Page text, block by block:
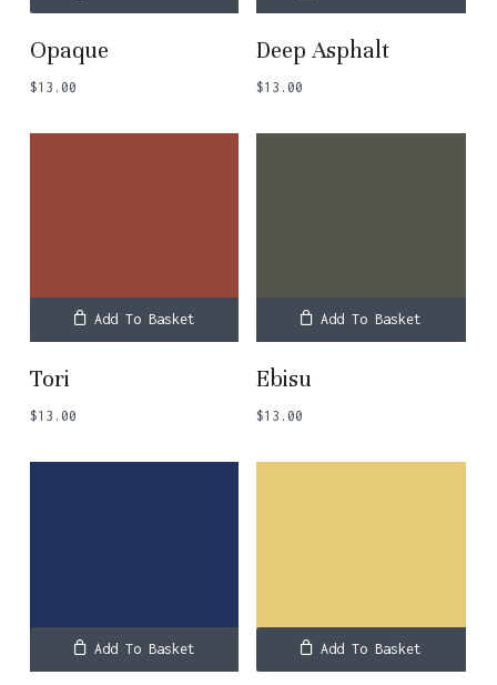
Opaque
$13.00
Deep Asphalt
$13.00
Add To Basket
Tori
$13.00
Add To Basket
Ebisu
$13.00
Add To Basket Add To Basket